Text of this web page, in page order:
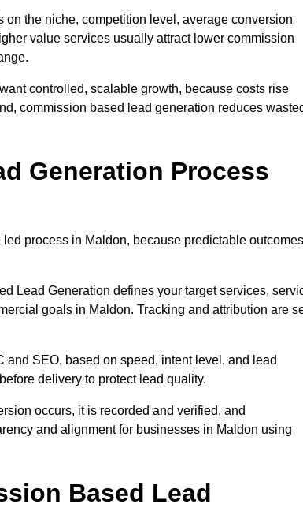
the niche, competition level, average conversion
value services usually attract lower commission
controlled, scalable growth, because costs rise
commission based lead generation reduces
Generation Process
process in Maldon, because predictable outcomes
Lead Generation defines your target services,
goals in Maldon. Tracking and attribution are
SEO, based on speed, intent level, and lead
delivery to protect lead quality.
occurs, it is recorded and verified, and
and alignment for businesses in Maldon using
Based Lead